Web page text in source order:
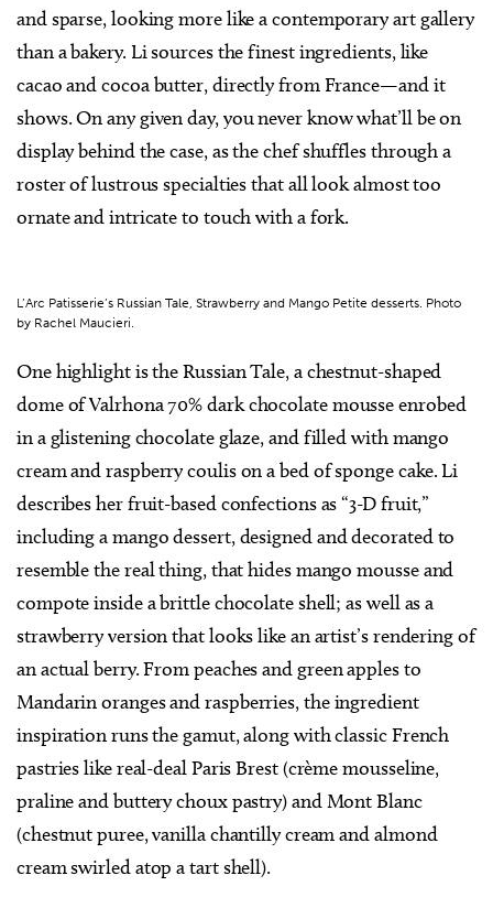
and sparse, looking more like a contemporary art gallery
than a bakery. Li sources the finest ingredients, like
cacao and cocoa butter, directly from France—and it
shows. On any given day, you never know what’ll be on
display behind the case, as the chef shuffles through a
roster of lustrous specialties that all look almost too
ornate and intricate to touch with a fork.
L’Arc Patisserie’s Russian Tale, Strawberry and Mango Petite desserts. Photo
by Rachel Maucieri.
One highlight is the Russian Tale, a chestnut-shaped
dome of Valrhona 70% dark chocolate mousse enrobed
in a glistening chocolate glaze, and filled with mango
cream and raspberry coulis on a bed of sponge cake. Li
describes her fruit-based confections as “3-D fruit,”
including a mango dessert, designed and decorated to
resemble the real thing, that hides mango mousse and
compote inside a brittle chocolate shell; as well as a
strawberry version that looks like an artist’s rendering of
an actual berry. From peaches and green apples to
Mandarin oranges and raspberries, the ingredient
inspiration runs the gamut, along with classic French
pastries like real-deal Paris Brest (crème mousseline,
praline and buttery choux pastry) and Mont Blanc
(chestnut puree, vanilla chantilly cream and almond
cream swirled atop a tart shell).